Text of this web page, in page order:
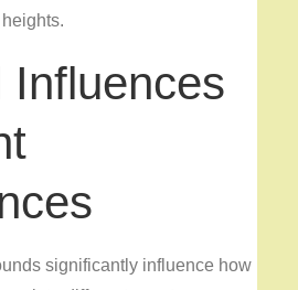
Influences
significantly influence how